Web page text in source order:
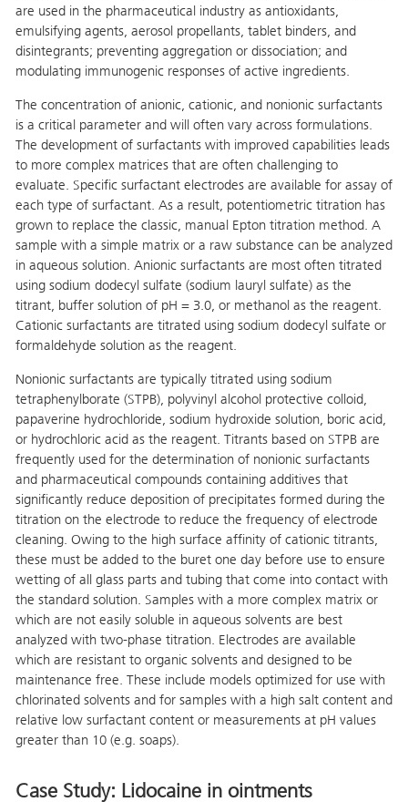
are used in the pharmaceutical industry as antioxidants,
emulsifying agents, aerosol propellants, tablet binders, and
disintegrants; preventing aggregation or dissociation; and
modulating immunogenic responses of active ingredients.
The concentration of anionic, cationic, and nonionic surfactants
is a critical parameter and will often vary across formulations.
The development of surfactants with improved capabilities leads
to more complex matrices that are often challenging to
evaluate. Specific surfactant electrodes are available for assay of
each type of surfactant. As a result, potentiometric titration has
grown to replace the classic, manual Epton titration method. A
sample with a simple matrix or a raw substance can be analyzed
in aqueous solution. Anionic surfactants are most often titrated
using sodium dodecyl sulfate (sodium lauryl sulfate) as the
titrant, buffer solution of pH = 3.0, or methanol as the reagent.
Cationic surfactants are titrated using sodium dodecyl sulfate or
formaldehyde solution as the reagent.
Nonionic surfactants are typically titrated using sodium
tetraphenylborate (STPB), polyvinyl alcohol protective colloid,
papaverine hydrochloride, sodium hydroxide solution, boric acid,
or hydrochloric acid as the reagent. Titrants based on STPB are
frequently used for the determination of nonionic surfactants
and pharmaceutical compounds containing additives that
significantly reduce deposition of precipitates formed during the
titration on the electrode to reduce the frequency of electrode
cleaning. Owing to the high surface affinity of cationic titrants,
these must be added to the buret one day before use to ensure
wetting of all glass parts and tubing that come into contact with
the standard solution. Samples with a more complex matrix or
which are not easily soluble in aqueous solvents are best
analyzed with two-phase titration. Electrodes are available
which are resistant to organic solvents and designed to be
maintenance free. These include models optimized for use with
chlorinated solvents and for samples with a high salt content and
relative low surfactant content or measurements at pH values
greater than 10 (e.g. soaps).
Case Study: Lidocaine in ointments